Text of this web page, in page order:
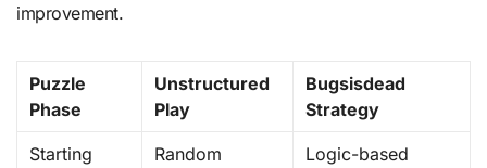
improvement.
Puzzle
Phase
Unstructured
Play
Bugsisdead
Strategy
Starting
Random
Logic-based